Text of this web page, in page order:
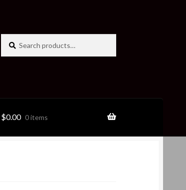
for:
$0.00 0 items